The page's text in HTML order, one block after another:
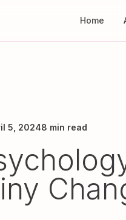
Home
5, 20248 min read